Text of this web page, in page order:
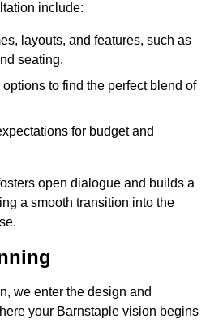
include:
layouts, and features, such as
seating.
to find the perfect blend of
for budget and
open dialogue and builds a
a smooth transition into the
we enter the design and
your Barnstaple vision begins